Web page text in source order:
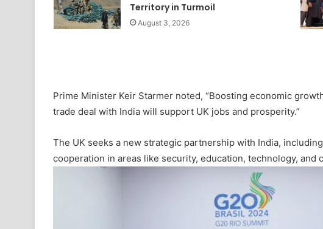
Territory in Turmoil
August 3, 2026
Prime Minister Keir Starmer noted, “Boosting economic
trade deal with India will support UK jobs and prosperity.”
The UK seeks a new strategic partnership with India,
cooperation in areas like security, education, technology, and